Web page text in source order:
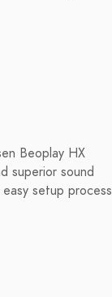
Beoplay HX
superior sound
setup process